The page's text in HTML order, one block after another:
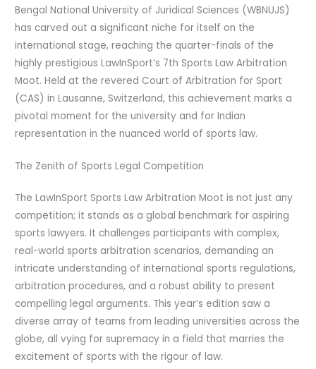
Bengal National University of Juridical Sciences (WBNUJS)
has carved out a significant niche for itself on the
international stage, reaching the quarter-finals of the
highly prestigious LawInSport’s 7th Sports Law Arbitration
Moot. Held at the revered Court of Arbitration for Sport
(CAS) in Lausanne, Switzerland, this achievement marks a
pivotal moment for the university and for Indian
representation in the nuanced world of sports law.
The Zenith of Sports Legal Competition
The LawInSport Sports Law Arbitration Moot is not just any
competition; it stands as a global benchmark for aspiring
sports lawyers. It challenges participants with complex,
real-world sports arbitration scenarios, demanding an
intricate understanding of international sports regulations,
arbitration procedures, and a robust ability to present
compelling legal arguments. This year’s edition saw a
diverse array of teams from leading universities across the
globe, all vying for supremacy in a field that marries the
excitement of sports with the rigour of law.